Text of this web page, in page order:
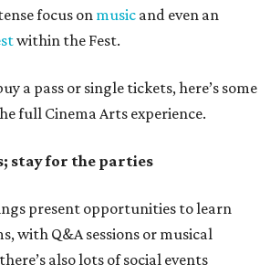
focus onmusic and even an
within the Fest.
a pass or single tickets, here’s some
full Cinema Arts experience.
stay for the parties
present opportunities to learn
with Q&A sessions or musical
also lots of social events